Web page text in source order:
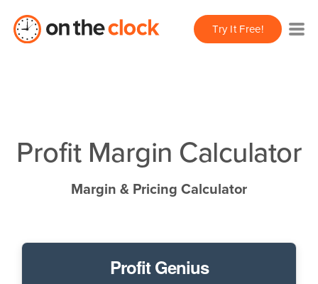
Try It Free!
Profit Margin Calculator
Margin & Pricing Calculator
Profit Genius